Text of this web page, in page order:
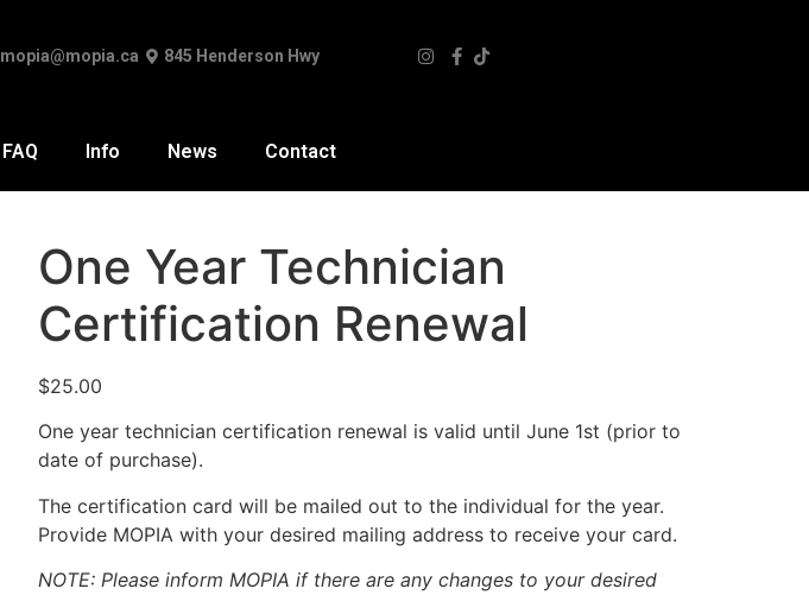
mopia@mopia.ca 845 Henderson Hwy
FAQ Info News Contact
One Year Technician
Certification Renewal
$25.00
One year technician certification renewal is valid until June 1st (prior to
date of purchase).
The certification card will be mailed out to the individual for the year.
Provide MOPIA with your desired mailing address to receive your card.
NOTE: Please inform MOPIA if there are any changes to your desired